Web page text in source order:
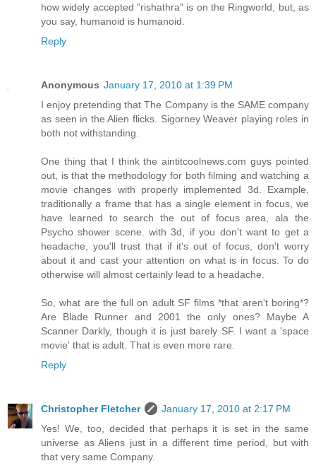
how widely accepted "rishathra" is on the Ringworld, but, as
you say, humanoid is humanoid.
Reply
Anonymous January 17, 2010 at 1:39 PM
I enjoy pretending that The Company is the SAME company
as seen in the Alien flicks. Sigorney Weaver playing roles in
both not withstanding.
One thing that I think the aintitcoolnews.com guys pointed
out, is that the methodology for both filming and watching a
movie changes with properly implemented 3d. Example,
traditionally a frame that has a single element in focus, we
have learned to search the out of focus area, ala the
Psycho shower scene. with 3d, if you don't want to get a
headache, you'll trust that if it's out of focus, don't worry
about it and cast your attention on what is in focus. To do
otherwise will almost certainly lead to a headache.
So, what are the full on adult SF films *that aren't boring*?
Are Blade Runner and 2001 the only ones? Maybe A
Scanner Darkly, though it is just barely SF. I want a 'space
movie' that is adult. That is even more rare.
Reply
Christopher Fletcher
January 17, 2010 at 2:17 PM
Yes! We, too, decided that perhaps it is set in the same
universe as Aliens just in a different time period, but with
that very same Company.